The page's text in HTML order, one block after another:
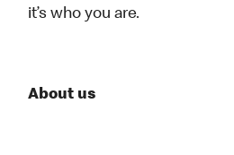
it’s who you are.
About us